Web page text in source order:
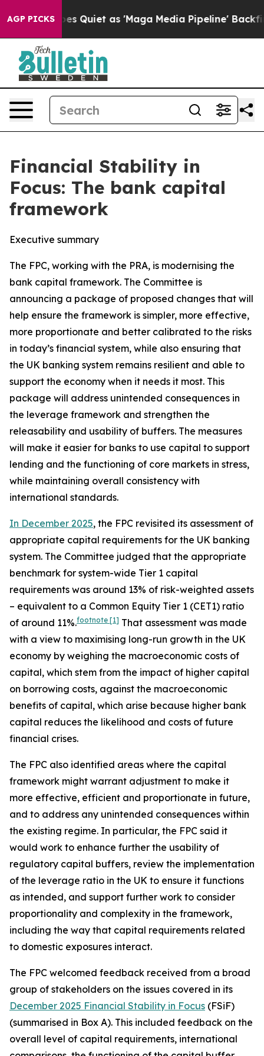
AGP PICKS
as 'Maga Media Pipeline' Backfires Amid
Financial Stability in
Focus: The bank capital
framework
Executive summary
The FPC, working with the PRA, is modernising the
bank capital framework. The Committee is
announcing a package of proposed changes that will
help ensure the framework is simpler, more effective,
more proportionate and better calibrated to the risks
in today’s financial system, while also ensuring that
the UK banking system remains resilient and able to
support the economy when it needs it most. This
package will address unintended consequences in
the leverage framework and strengthen the
releasability and usability of buffers. The measures
will make it easier for banks to use capital to support
lending and the functioning of core markets in stress,
while maintaining overall consistency with
international standards.
In December 2025, the FPC revisited its assessment of
appropriate capital requirements for the UK banking
system. The Committee judged that the appropriate
benchmark for system-wide Tier 1 capital
requirements was around 13% of risk-weighted assets
– equivalent to a Common Equity Tier 1 (CET1) ratio
of around 11%.footnote [1] That assessment was made
with a view to maximising long-run growth in the UK
economy by weighing the macroeconomic costs of
capital, which stem from the impact of higher capital
on borrowing costs, against the macroeconomic
benefits of capital, which arise because higher bank
capital reduces the likelihood and costs of future
financial crises.
The FPC also identified areas where the capital
framework might warrant adjustment to make it
more effective, efficient and proportionate in future,
and to address any unintended consequences within
the existing regime. In particular, the FPC said it
would work to enhance further the usability of
regulatory capital buffers, review the implementation
of the leverage ratio in the UK to ensure it functions
as intended, and support further work to consider
proportionality and complexity in the framework,
including the way that capital requirements related
to domestic exposures interact.
The FPC welcomed feedback received from a broad
group of stakeholders on the issues covered in its
December 2025 Financial Stability in Focus (FSiF)
(summarised in Box A). This included feedback on the
overall level of capital requirements, international